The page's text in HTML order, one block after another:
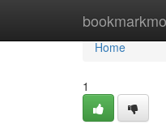
Home
Home
1